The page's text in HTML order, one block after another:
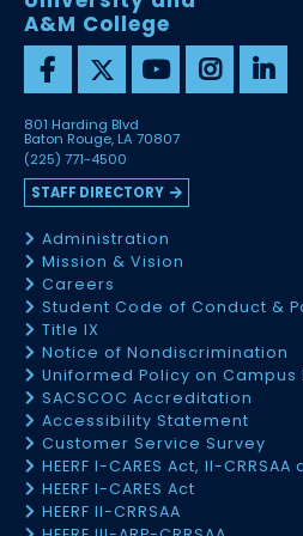
A&M College
801 Harding Blvd
Baton Rouge, LA 70807
(225) 771-4500
STAFF DIRECTORY
Administration
Mission & Vision
Careers
Student Code of Conduct &
Title IX
Notice of Nondiscrimination
Uniformed Policy on Campus
SACSCOC Accreditation
Accessibility Statement
Customer Service Survey
HEERF I-CARES Act, II-CRRSAA
HEERF I-CARES Act
HEERF II-CRRSAA